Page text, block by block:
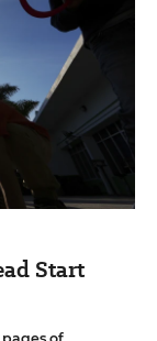
Start